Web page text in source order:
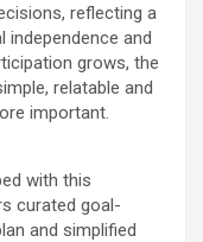
reflecting a
and
grows, the
relatable and
important.
with this
curated goal-
and simplified